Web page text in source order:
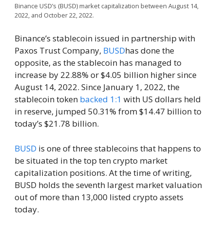
Binance USD’s (BUSD) market capitalization between August 14,
2022, and October 22, 2022.
Binance’s stablecoin issued in partnership with
Paxos Trust Company, BUSDhas done the
opposite, as the stablecoin has managed to
increase by 22.88% or $4.05 billion higher since
August 14, 2022. Since January 1, 2022, the
stablecoin token backed 1:1 with US dollars held
in reserve, jumped 50.31% from $14.47 billion to
today’s $21.78 billion.
BUSD is one of three stablecoins that happens to
be situated in the top ten crypto market
capitalization positions. At the time of writing,
BUSD holds the seventh largest market valuation
out of more than 13,000 listed crypto assets
today.